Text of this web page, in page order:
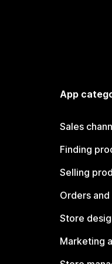
App
Sales
Finding
Selling
Orders
Store
Marketing